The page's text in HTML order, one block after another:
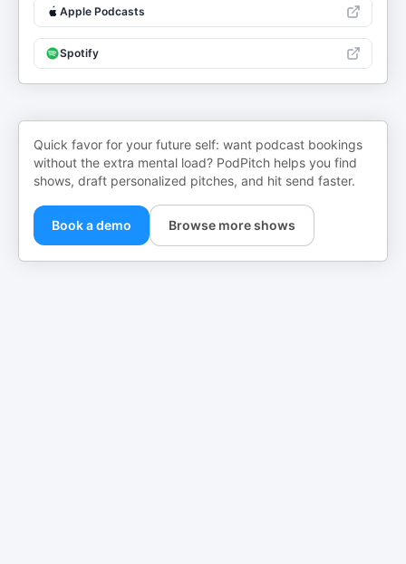
Apple Podcasts
Spotify
Quick favor for your future self: want podcast bookings
without the extra mental load? PodPitch helps you find
shows, draft personalized pitches, and hit send faster.
Book a demo Browse more shows